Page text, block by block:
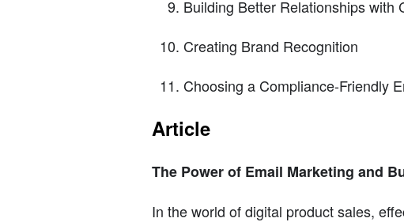
Building Better Relationships with
Creating Brand Recognition
Choosing a Compliance-Friendly
Article
The Power of Email Marketing and
In the world of digital product sales,